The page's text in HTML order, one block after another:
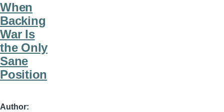
When
Backing
War Is
the Only
Sane
Position
Author